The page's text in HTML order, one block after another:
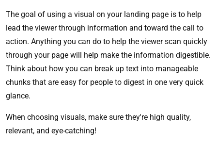
The goal of using a visual on your landing page is to help
lead the viewer through information and toward the call to
action. Anything you can do to help the viewer scan quickly
through your page will help make the information digestible.
Think about how you can break up text into manageable
chunks that are easy for people to digest in one very quick
glance.
When choosing visuals, make sure they're high quality,
relevant, and eye-catching!